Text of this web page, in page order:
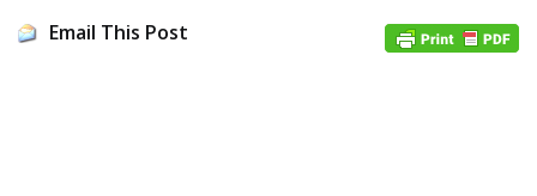
Email This Post